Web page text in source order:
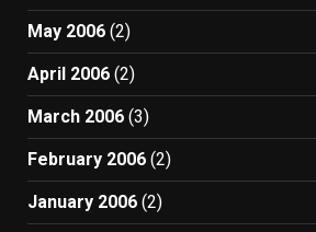
May 2006 (2)
April 2006 (2)
March 2006 (3)
February 2006 (2)
January 2006 (2)